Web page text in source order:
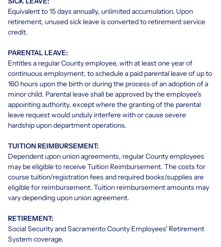
Equivalent to 15 days annually, unlimited accumulation. Upon
retirement, unused sick leave is converted to retirement service
credit.
PARENTAL LEAVE:
Entitles a regular County employee, with at least one year of
continuous employment, to schedule a paid parental leave of up to
160 hours upon the birth or during the process of an adoption of a
minor child. Parental leave shall be approved by the employee's
appointing authority, except where the granting of the parental
leave request would unduly interfere with or cause severe
hardship upon department operations.
TUITION REIMBURSEMENT:
Dependent upon union agreements, regular County employees
may be eligible to receive Tuition Reimbursement. The costs for
course tuition/registration fees and required books/supplies are
eligible for reimbursement. Tuition reimbursement amounts may
vary depending upon union agreement.
RETIREMENT:
Social Security and Sacramento County Employees' Retirement
System coverage.